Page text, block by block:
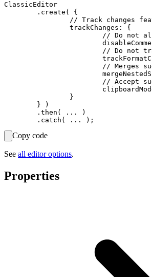
ClassicEditor
Copy code
See all editor options.
Properties